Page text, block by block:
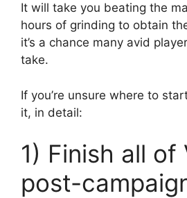
It will take you beating the
hours of grinding to obtain
it’s a chance many avid
take.
If you’re unsure where to
it, in detail:
1) Finish all of
post-